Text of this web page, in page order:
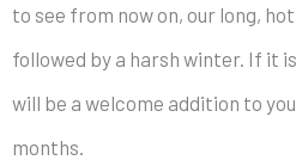
to see from now on, our long,
followed by a harsh winter. If it
will be a welcome addition to
months.